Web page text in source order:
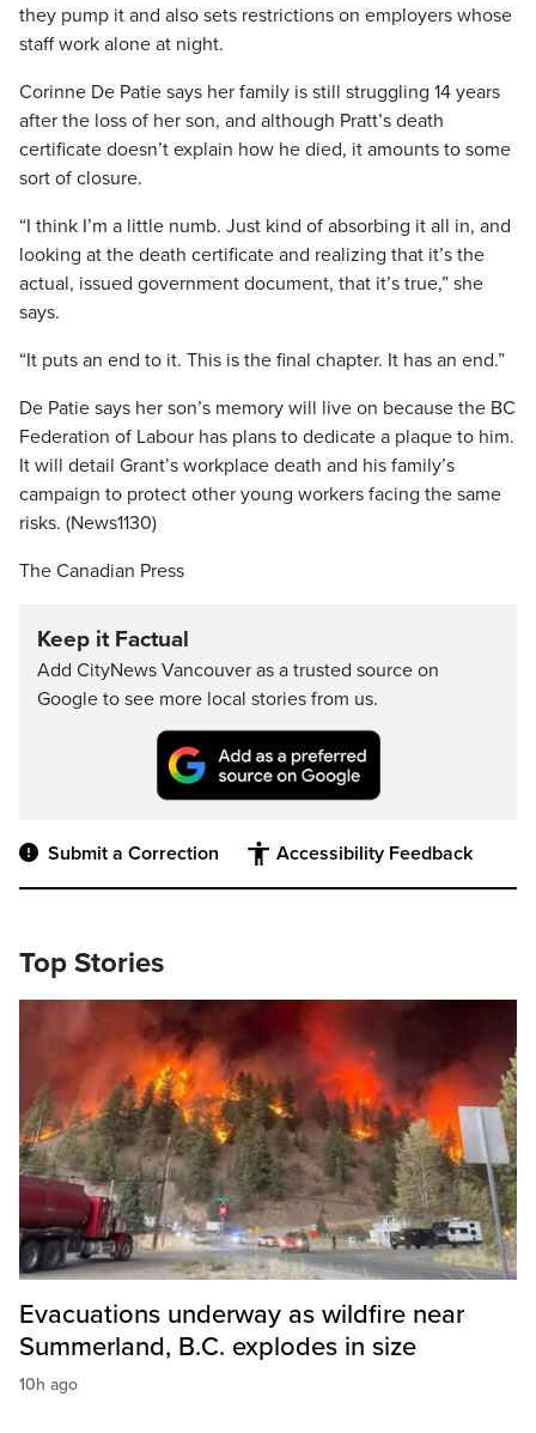
they pump it and also sets restrictions on employers whose
staff work alone at night.
Corinne De Patie says her family is still struggling 14 years
after the loss of her son, and although Pratt’s death
certificate doesn’t explain how he died, it amounts to some
sort of closure.
“I think I’m a little numb. Just kind of absorbing it all in, and
looking at the death certificate and realizing that it’s the
actual, issued government document, that it’s true,” she
says.
“It puts an end to it. This is the final chapter. It has an end.”
De Patie says her son’s memory will live on because the BC
Federation of Labour has plans to dedicate a plaque to him.
It will detail Grant’s workplace death and his family’s
campaign to protect other young workers facing the same
risks. (News1130)
The Canadian Press
Keep it Factual
Add CityNews Vancouver as a trusted source on
Google to see more local stories from us.
Submit a Correction Accessibility Feedback
Top Stories
Evacuations underway as wildfire near
Summerland, B.C. explodes in size
10h ago